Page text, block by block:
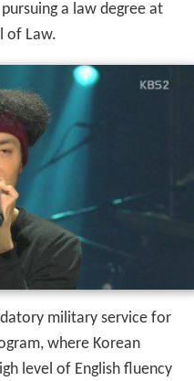
a law degree at
of Law.
military service for
where Korean
level of English fluency